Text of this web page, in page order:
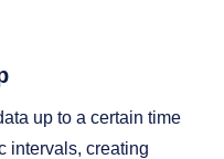
up to a certain time
intervals, creating